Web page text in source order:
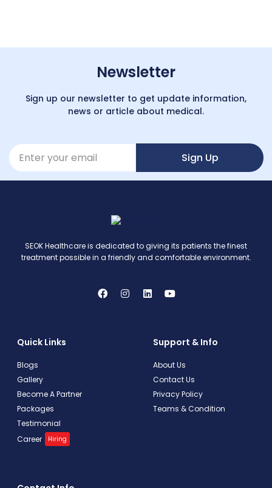
Newsletter
Sign up our newsletter to get update information,
news or article about medical.
Sign Up
SEOK Healthcare is dedicated to giving its patients the finest
treatment possible in a friendly and comfortable environment.
Quick Links
Blogs
Gallery
Become A Partner
Packages
Testimonial
Career
Hiring
Support & Info
About Us
Contact Us
Privacy Policy
Teams & Condition